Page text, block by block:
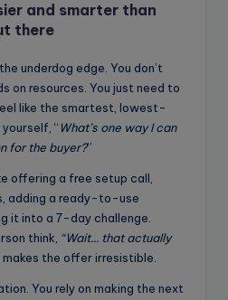
and smarter than
there
underdog edge. You don’t
on resources. You just need to
like the smartest, lowest-
“ What’s one way I can
for the buyer?”
offering a free setup call,
adding a ready-to-use
it into a 7-day challenge.
think, “Wait… that actually
makes the offer irresistible.
You rely on making the next